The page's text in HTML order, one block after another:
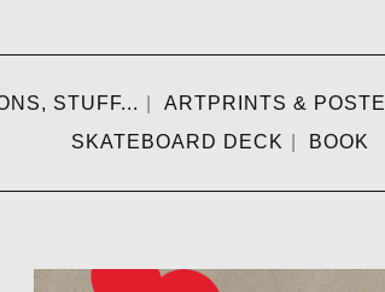
STUFF... ARTPRINTS &
SKATEBOARD DECK
BOOK